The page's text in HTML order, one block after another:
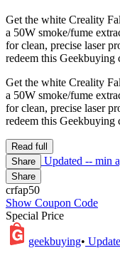
Get the white Creality
a 50W smoke/fume
for clean, precise laser
redeem this Geekbuying
Get the white Creality
a 50W smoke/fume
for clean, precise laser
redeem this Geekbuying
Read full
Share
Updated -- min
Share
crfap50
Show Coupon Code
Special Price
geekbuying•